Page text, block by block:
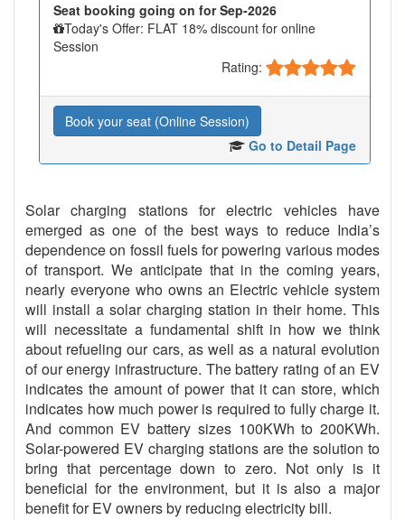
Seat booking going on for Sep-2026
Today's Offer: FLAT 18% discount for online
Session
Rating:
Book your seat (Online Session)
Go to Detail Page
Solar charging stations for electric vehicles have
emerged as one of the best ways to reduce India’s
dependence on fossil fuels for powering various modes
of transport. We anticipate that in the coming years,
nearly everyone who owns an Electric vehicle system
will install a solar charging station in their home. This
will necessitate a fundamental shift in how we think
about refueling our cars, as well as a natural evolution
of our energy infrastructure. The battery rating of an EV
indicates the amount of power that it can store, which
indicates how much power is required to fully charge it.
And common EV battery sizes 100KWh to 200KWh.
Solar-powered EV charging stations are the solution to
bring that percentage down to zero. Not only is it
beneficial for the environment, but it is also a major
benefit for EV owners by reducing electricity bill.